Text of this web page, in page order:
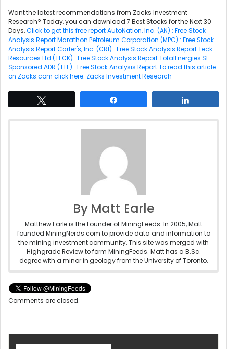
Want the latest recommendations from Zacks Investment
Research? Today, you can download 7 Best Stocks for the Next 30
Days. Click to get this free reportAutoNation, Inc. (AN) : Free Stock
Analysis ReportMarathon Petroleum Corporation (MPC) : Free Stock
Analysis ReportCarter's, Inc. (CRI) : Free Stock Analysis ReportTeck
Resources Ltd (TECK) : Free Stock Analysis ReportTotalEnergies SE
Sponsored ADR (TTE) : Free Stock Analysis ReportTo read this article
on Zacks.com click here. Zacks Investment Research
By Matt Earle
Matthew Earle is the Founder of MiningFeeds. In 2005, Matt
founded MiningNerds.com to provide data and information to
the mining investment community. This site was merged with
Highgrade Review to form MiningFeeds. Matt has a B.Sc.
degree with a minor in geology from the University of Toronto.
Comments are closed.